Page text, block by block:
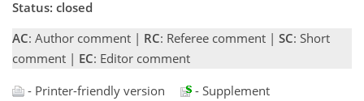
Status: closed
AC: Author comment | RC: Referee comment | SC: Short
comment | EC: Editor comment
- Printer-friendly version
- Supplement